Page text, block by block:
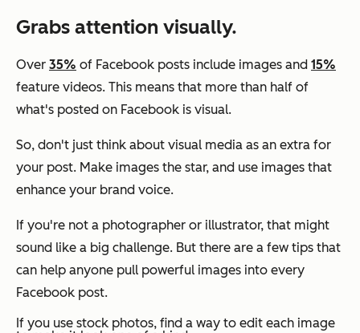
Grabs attention visually.
Over 35% of Facebook posts include images and 15%
feature videos. This means that more than half of
what's posted on Facebook is visual.
So, don't just think about visual media as an extra for
your post. Make images the star, and use images that
enhance your brand voice.
If you're not a photographer or illustrator, that might
sound like a big challenge. But there are a few tips that
can help anyone pull powerful images into every
Facebook post.
If you use stock photos, find a way to edit each image